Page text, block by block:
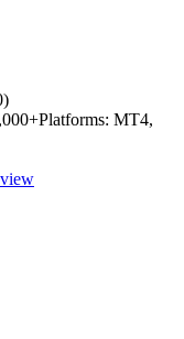
Platforms: MT4,